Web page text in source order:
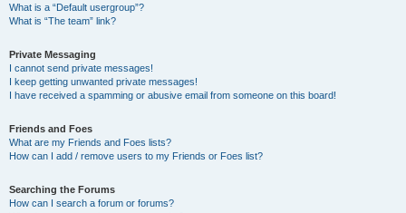
What is a “Default usergroup”?
What is “The team” link?
Private Messaging
I cannot send private messages!
I keep getting unwanted private messages!
I have received a spamming or abusive email from someone on this board!
Friends and Foes
What are my Friends and Foes lists?
How can I add / remove users to my Friends or Foes list?
Searching the Forums
How can I search a forum or forums?